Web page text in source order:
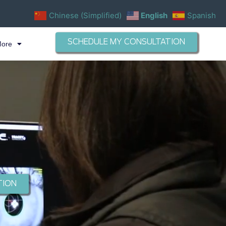
SCHEDULE MY CONSULTATION
Chinese (Simplified) English Spanish